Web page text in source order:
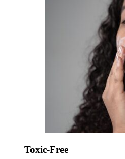
Toxic-Free